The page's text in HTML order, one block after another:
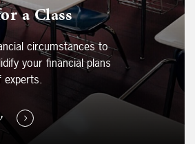
a Class
circumstances to
your financial plans
experts.